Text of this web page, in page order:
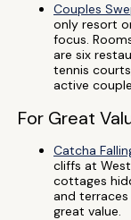
Couples
only resort
focus.
are six
tennis
active
For Great
Catcha
cliffs at
cottages
and terraces
great value.